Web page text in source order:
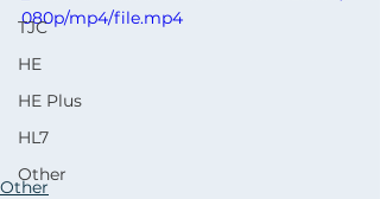
TJC
HE
HE Plus
HL7
Other
080p/mp4/file.mp4
Other